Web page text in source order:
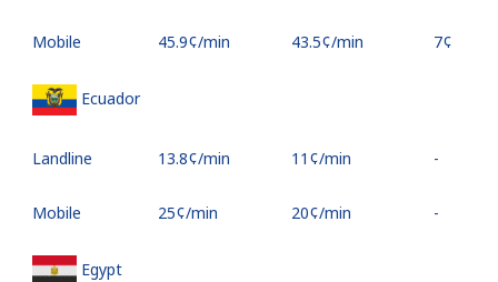
Mobile ⁦45.9¢⁩/min ⁦43.5¢⁩/min ⁦7¢⁩
Ecuador
Landline ⁦13.8¢⁩/min ⁦11¢⁩/min -
Mobile ⁦25¢⁩/min ⁦20¢⁩/min -
Egypt